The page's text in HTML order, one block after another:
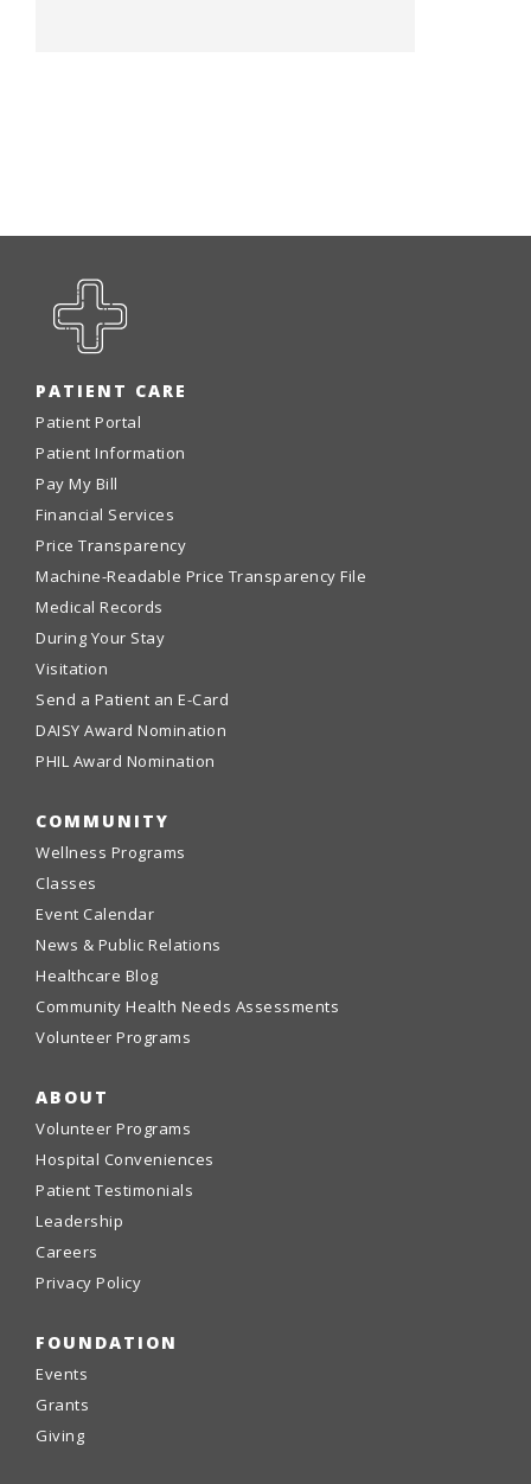
PATIENT CARE
Patient Portal
Patient Information
Pay My Bill
Financial Services
Price Transparency
Machine-Readable Price Transparency File
Medical Records
During Your Stay
Visitation
Send a Patient an E-Card
DAISY Award Nomination
PHIL Award Nomination
COMMUNITY
Wellness Programs
Classes
Event Calendar
News & Public Relations
Healthcare Blog
Community Health Needs Assessments
Volunteer Programs
ABOUT
Volunteer Programs
Hospital Conveniences
Patient Testimonials
Leadership
Careers
Privacy Policy
FOUNDATION
Events
Grants
Giving